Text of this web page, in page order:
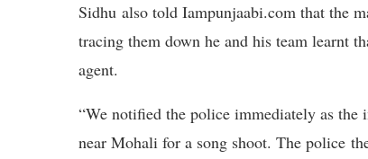
Sidhu also told Iampunjaabi.com that the
tracing them down he and his team learnt
agent.
“We notified the police immediately as
near Mohali for a song shoot. The police